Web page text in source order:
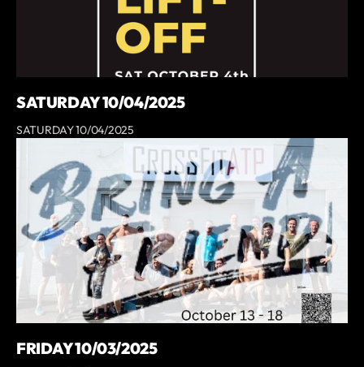
SATURDAY 10/04/2025
SATURDAY 10/04/2025
FRIDAY 10/03/2025